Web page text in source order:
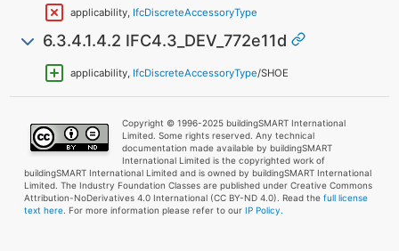
applicability, IfcDiscreteAccessoryType
6.3.4.1.4.2 IFC4.3_DEV_772e11d
applicability, IfcDiscreteAccessoryType/SHOE
Copyright © 1996-2025 buildingSMART International
Limited. Some rights reserved. Any technical
documentation made available by buildingSMART
International Limited is the copyrighted work of
buildingSMART International Limited and is owned by buildingSMART International
Limited. The Industry Foundation Classes are published under Creative Commons
Attribution-NoDerivatives 4.0 International (CC BY-ND 4.0). Read the full license
text here. For more information please refer to our IP Policy.